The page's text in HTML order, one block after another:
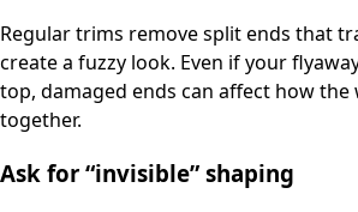
Regular trims remove split ends that
create a fuzzy look. Even if your
top, damaged ends can affect how the
together.
Ask for “invisible” shaping